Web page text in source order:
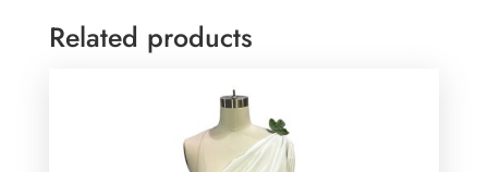
Related products